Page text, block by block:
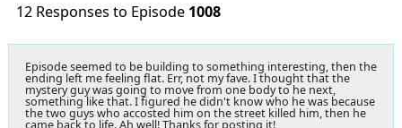
12 Responses to Episode 1008
Episode seemed to be building to something interesting, then the
ending left me feeling flat. Err, not my fave. I thought that the
mystery guy was going to move from one body to he next,
something like that. I figured he didn't know who he was because
the two guys who accosted him on the street killed him, then he
came back to life. Ah well! Thanks for posting it!